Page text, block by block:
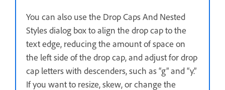
You can also use the Drop Caps And Nested
Styles dialog box to align the drop cap to the
text edge, reducing the amount of space on
the left side of the drop cap, and adjust for drop
cap letters with descenders, such as “g” and “y.”
If you want to resize, skew, or change the